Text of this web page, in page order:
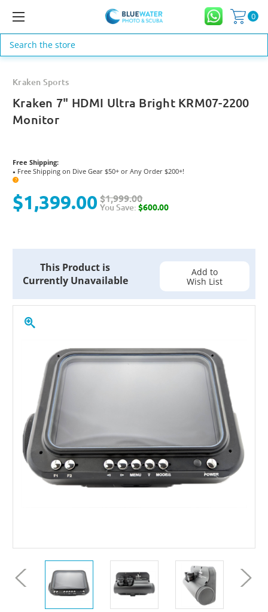
0
Search
Kraken Sports
Kraken 7" HDMI Ultra Bright KRM07-2200
Monitor
Free Shipping:
● Free Shipping on Dive Gear $50+ or Any Order $200+!
?
$1,399.00 $1,999.00
You Save: $600.00
This Product is
Currently Unavailable
Add to
Wish List